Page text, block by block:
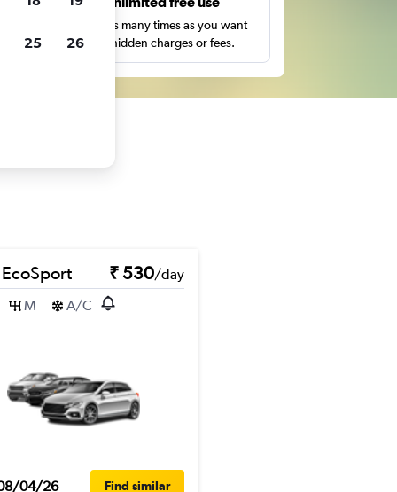
Search as many times as you want
with no hidden charges or fees.
₹ 530/day
M A/C
04/26 Find similar
25 26